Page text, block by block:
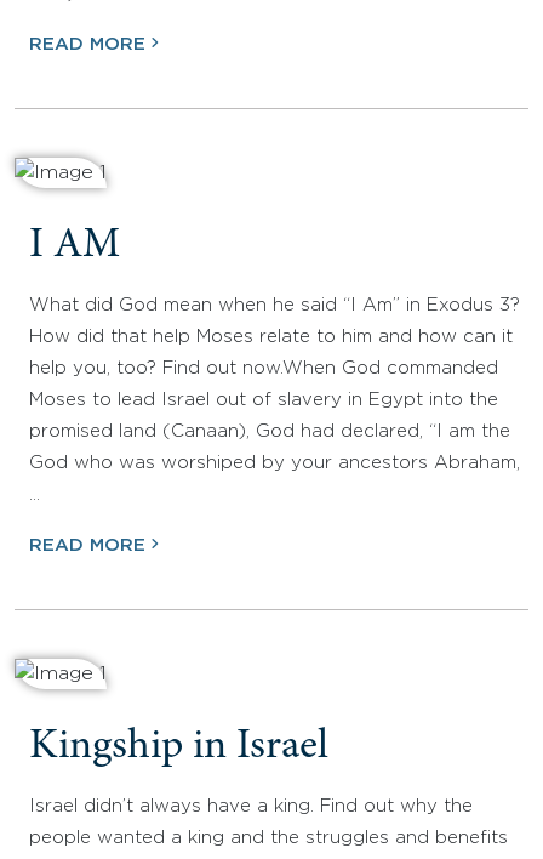
READ MORE
I AM
What did God mean when he said “I Am” in Exodus 3?
How did that help Moses relate to him and how can it
help you, too? Find out now.When God commanded
Moses to lead Israel out of slavery in Egypt into the
promised land (Canaan), God had declared, “I am the
God who was worshiped by your ancestors Abraham,
READ MORE
Kingship in Israel
Israel didn’t always have a king. Find out why the
people wanted a king and the struggles and benefits